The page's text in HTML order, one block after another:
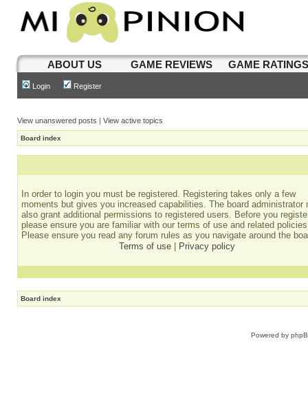
ABOUT US GAME REVIEWS GAME
Login Register
View unanswered posts | View active topics
Board index
In order to login you must be registered. Registering takes only a few
moments but gives you increased capabilities. The board administrator
also grant additional permissions to registered users. Before you
please ensure you are familiar with our terms of use and related
Please ensure you read any forum rules as you navigate around the
Terms of use
Privacy policy
Board index
Powered by